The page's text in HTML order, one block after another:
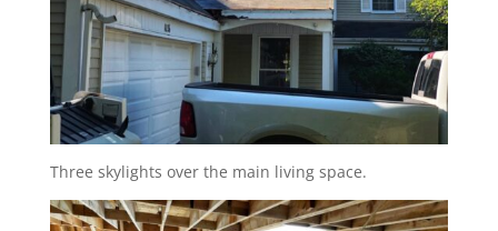
Three skylights over the main living space.